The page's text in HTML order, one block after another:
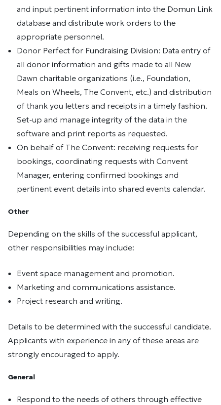
and input pertinent information into the Domun Link
database and distribute work orders to the
appropriate personnel.
Donor Perfect for Fundraising Division: Data entry of
all donor information and gifts made to all New
Dawn charitable organizations (i.e., Foundation,
Meals on Wheels, The Convent, etc.) and distribution
of thank you letters and receipts in a timely fashion.
Set-up and manage integrity of the data in the
software and print reports as requested.
On behalf of The Convent: receiving requests for
bookings, coordinating requests with Convent
Manager, entering confirmed bookings and
pertinent event details into shared events calendar.
Other
Depending on the skills of the successful applicant,
other responsibilities may include:
Event space management and promotion.
Marketing and communications assistance.
Project research and writing.
Details to be determined with the successful candidate.
Applicants with experience in any of these areas are
strongly encouraged to apply.
General
Respond to the needs of others through effective